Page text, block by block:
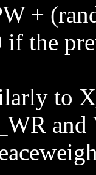
+
the
to
and